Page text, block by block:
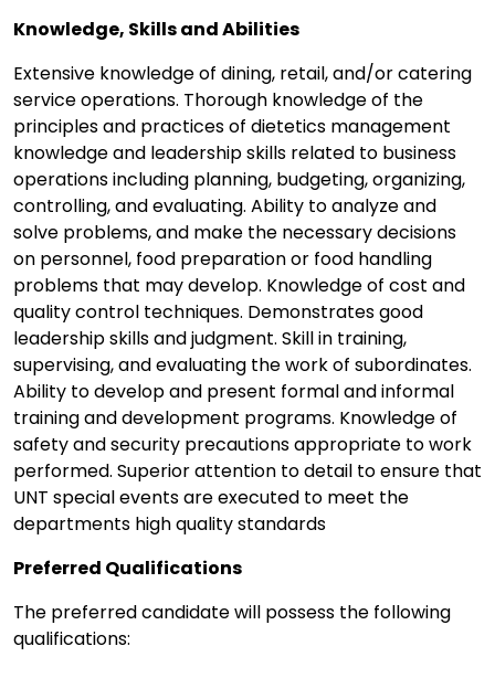
Knowledge, Skills and Abilities
Extensive knowledge of dining, retail, and/or catering
service operations. Thorough knowledge of the
principles and practices of dietetics management
knowledge and leadership skills related to business
operations including planning, budgeting, organizing,
controlling, and evaluating. Ability to analyze and
solve problems, and make the necessary decisions
on personnel, food preparation or food handling
problems that may develop. Knowledge of cost and
quality control techniques. Demonstrates good
leadership skills and judgment. Skill in training,
supervising, and evaluating the work of subordinates.
Ability to develop and present formal and informal
training and development programs. Knowledge of
safety and security precautions appropriate to work
performed. Superior attention to detail to ensure that
UNT special events are executed to meet the
departments high quality standards
Preferred Qualifications
The preferred candidate will possess the following
qualifications: